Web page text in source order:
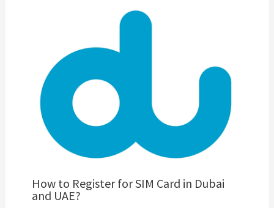
How to Register for SIM Card in Dubai
and UAE?